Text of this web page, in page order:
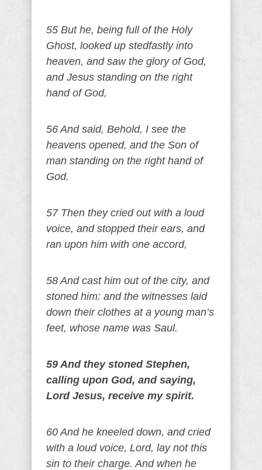
55 But he, being full of the Holy
Ghost, looked up stedfastly into
heaven, and saw the glory of God,
and Jesus standing on the right
hand of God,
56 And said, Behold, I see the
heavens opened, and the Son of
man standing on the right hand of
God.
57 Then they cried out with a loud
voice, and stopped their ears, and
ran upon him with one accord,
58 And cast him out of the city, and
stoned him: and the witnesses laid
down their clothes at a young man’s
feet, whose name was Saul.
59 And they stoned Stephen,
calling upon God, and saying,
Lord Jesus, receive my spirit.
60 And he kneeled down, and cried
with a loud voice, Lord, lay not this
sin to their charge. And when he